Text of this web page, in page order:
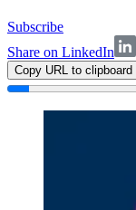
Subscribe
Share on LinkedIn
Copy URL to clipboard